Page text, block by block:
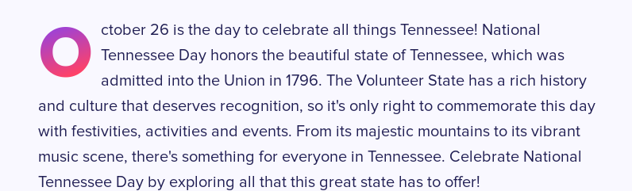
O
ctober 26 is the day to celebrate all things Tennessee! National
Tennessee Day honors the beautiful state of Tennessee, which was
admitted into the Union in 1796. The Volunteer State has a rich history
and culture that deserves recognition, so it's only right to commemorate this day
with festivities, activities and events. From its majestic mountains to its vibrant
music scene, there's something for everyone in Tennessee. Celebrate National
Tennessee Day by exploring all that this great state has to offer!